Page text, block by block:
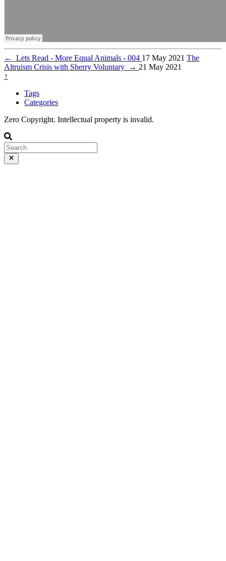
← Lets Read - More Equal Animals - 004 17 May 2021 The
Altruism Crisis with Sherry Voluntary
→ 21 May 2021
↑
Tags
Categories
Zero Copyright. Intellectual property is invalid.